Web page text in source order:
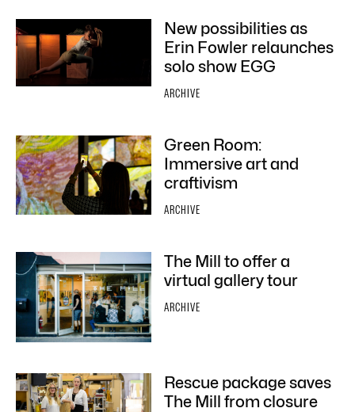
New possibilities as
Erin Fowler relaunches
solo show EGG
ARCHIVE
Green Room:
Immersive art and
craftivism
ARCHIVE
The Mill to offer a
virtual gallery tour
ARCHIVE
Rescue package saves
The Mill from closure